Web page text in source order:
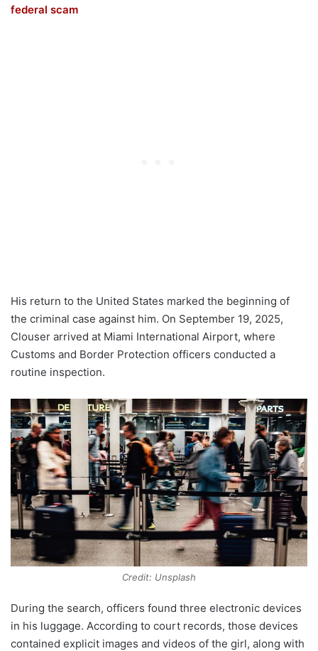
federal scam
His return to the United States marked the beginning of
the criminal case against him. On September 19, 2025,
Clouser arrived at Miami International Airport, where
Customs and Border Protection officers conducted a
routine inspection.
Credit: Unsplash
During the search, officers found three electronic devices
in his luggage. According to court records, those devices
contained explicit images and videos of the girl, along with